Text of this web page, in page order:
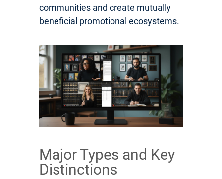
communities and create mutually
beneficial promotional ecosystems.
Major Types and Key
Distinctions